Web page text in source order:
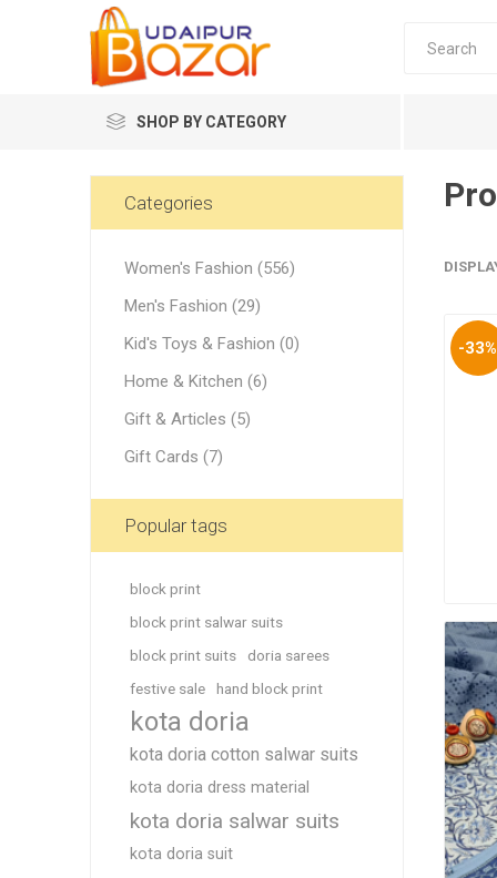
SHOP BY CATEGORY
Women's Fashion
-33%
Categories
Women's Fashion (556)
Men's Fashion (29)
Kid's Toys & Fashion (0)
Home & Kitchen (6)
Gift & Articles (5)
Gift Cards (7)
Popular tags
block print
block print salwar suits
block print suits
doria sarees
festive sale
hand block print
kota doria
kota doria cotton salwar suits
kota doria dress material
kota doria salwar suits
kota doria suit